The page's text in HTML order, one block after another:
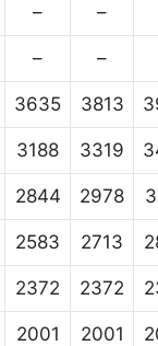
– –
– –
3635 3813
3188 3319
2844 2978
2583 2713
2372 2372
2001 2001